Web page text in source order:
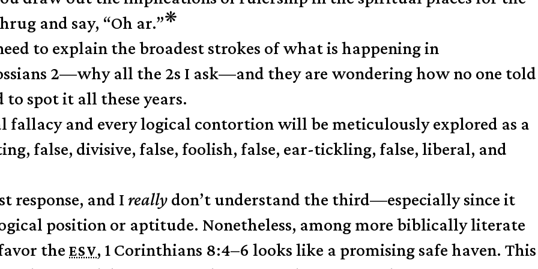
and say, “Oh ar.”❋
to explain the broadest strokes of what is happening in
2—why all the 2s I ask—and they are wondering how no one told
spot it all these years.
fallacy and every logical contortion will be meticulously explored as a
false, divisive, false, foolish, false, ear-tickling, false, liberal, and
response, and I really don’t understand the third—especially since it
position or aptitude. Nonetheless, among more biblically literate
the ESV, 1 Corinthians 8:4–6 looks like a promising safe haven. This